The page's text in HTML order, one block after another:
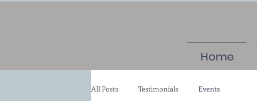
Home
All Posts Testimonials Events